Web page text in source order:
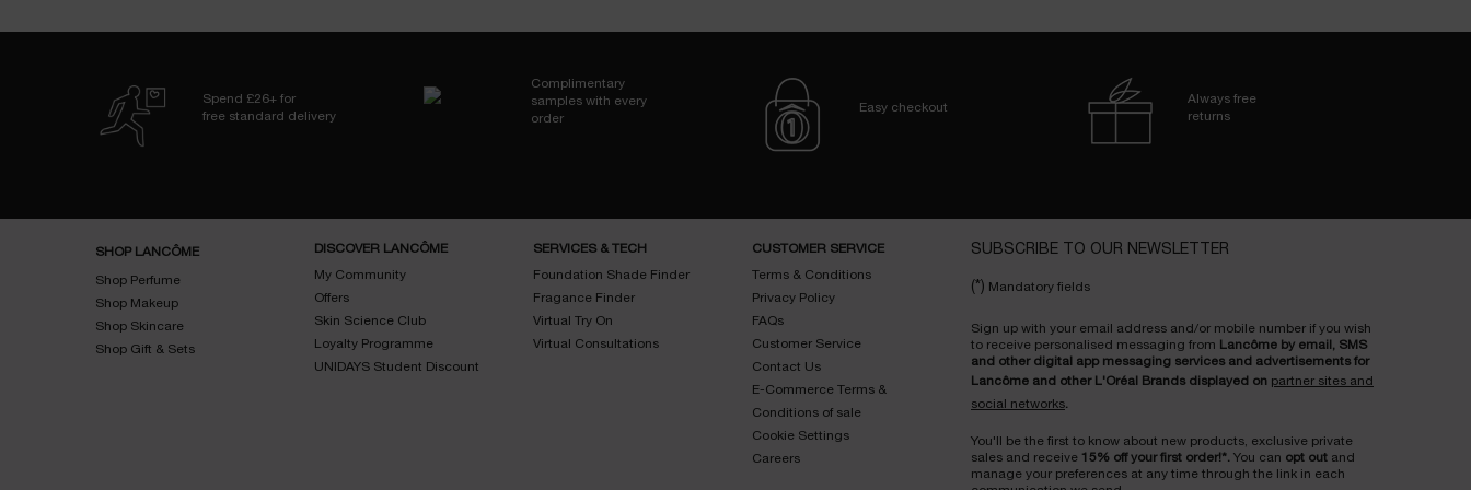
Spend £26+ for
free standard delivery
Complimentary
samples with every
order
Easy checkout
Always free
returns
SHOP LANCÔME
Shop Perfume
Shop Makeup
Shop Skincare
Shop Gift & Sets
DISCOVER LANCÔME
My Community
Offers
Skin Science Club
Loyalty Programme
UNIDAYS Student Discount
SERVICES & TECH
Foundation Shade Finder
Fragance Finder
Virtual Try On
Virtual Consultations
CUSTOMER SERVICE
Terms & Conditions
Privacy Policy
FAQs
Customer Service
Contact Us
E-Commerce Terms &
Conditions of sale
Cookie Settings
Careers
SUBSCRIBE TO OUR NEWSLETTER
(*) Mandatory fields
Sign up with your email address and/or mobile number if you wish
to receive personalised messaging from Lancôme by email, SMS
and other digital app messaging services and advertisements for
Lancôme and other L'Oréal Brands displayed on partner sites and
social networks.
You'll be the first to know about new products, exclusive private
sales and receive 15% off your first order!*. You can opt out and
manage your preferences at any time through the link in each